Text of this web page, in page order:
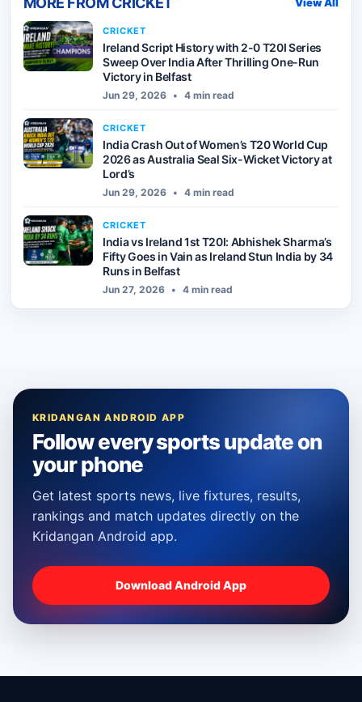
CRICKET
Ireland Script History with 2-0 T20I Series
Sweep Over India After Thrilling One-Run
Victory in Belfast
Jun 29, 2026 • 4 min read
CRICKET
India Crash Out of Women’s T20 World Cup
2026 as Australia Seal Six-Wicket Victory at
Lord’s
Jun 29, 2026 • 4 min read
CRICKET
India vs Ireland 1st T20I: Abhishek Sharma’s
Fifty Goes in Vain as Ireland Stun India by 34
Runs in Belfast
Jun 27, 2026 • 4 min read
KRIDANGAN ANDROID APP
Follow every sports update on
your phone
Get latest sports news, live fixtures, results,
rankings and match updates directly on the
Kridangan Android app.
Download Android App